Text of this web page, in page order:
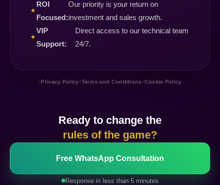
✦
ROI
Focused:
Our priority is your return on
investment and sales growth.
✦
VIP
Support:
Direct access to our technical team
24/7.
•Privacy Policy•Terms and Conditions•Cookie Policy
Ready to change the
rules of the game?
Free WhatsApp Consultation
Response in less than 5 minutes